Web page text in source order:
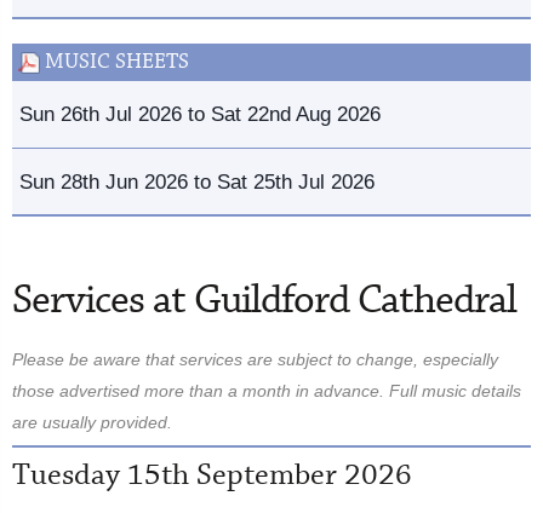
MUSIC SHEETS
Sun 26th Jul 2026 to Sat 22nd Aug 2026
Sun 28th Jun 2026 to Sat 25th Jul 2026
Services at Guildford Cathedral
Please be aware that services are subject to change, especially
those advertised more than a month in advance. Full music details
are usually provided.
Tuesday 15th September 2026